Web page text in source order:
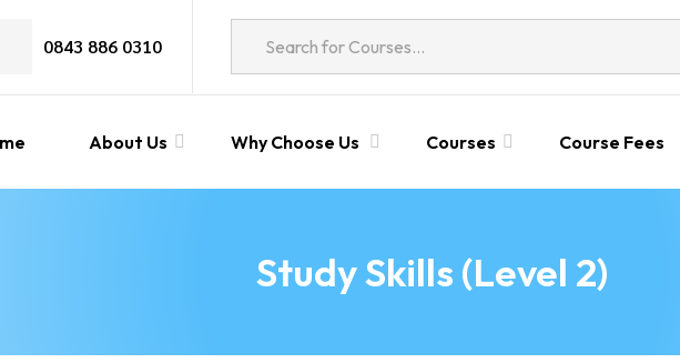
0843 886 0310
About Us Why Choose Us Courses Course Fees
Study Skills (Level 2)